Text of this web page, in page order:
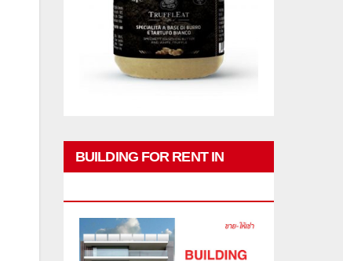
BUILDING FOR RENT IN